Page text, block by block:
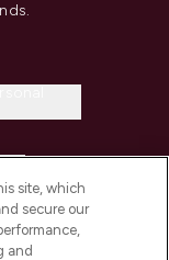
site, which
secure our
and